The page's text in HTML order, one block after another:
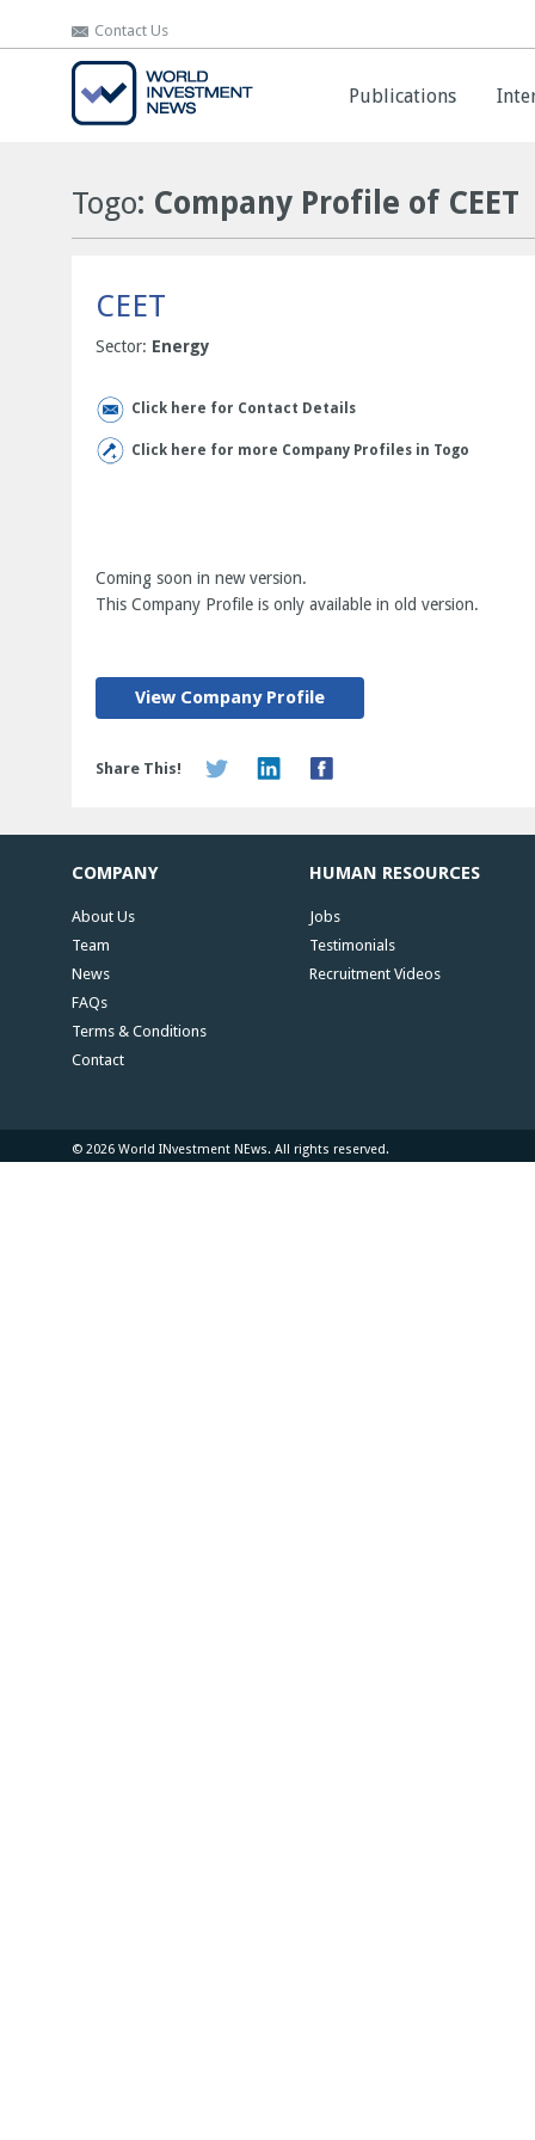
Contact Us
Publications
Contact Us
Publications
Togo: Company Profile of CEET
CEET
Sector: Energy
Click here for Contact Details
Click here for more Company Profiles in Togo
Coming soon in new version.
This Company Profile is only available in old version.
View Company Profile
Share This!
COMPANY
About Us
Team
News
FAQs
Terms & Conditions
Contact
HUMAN RESOURCES
Jobs
Testimonials
Recruitment Videos
© 2026 World INvestment NEws. All rights reserved.